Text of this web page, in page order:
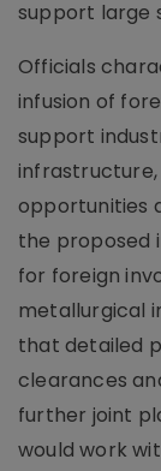
support large
Officials
infusion of
support
opportunities
the proposed
for foreign
metallurgical
that detailed
clearances
further joint
would work